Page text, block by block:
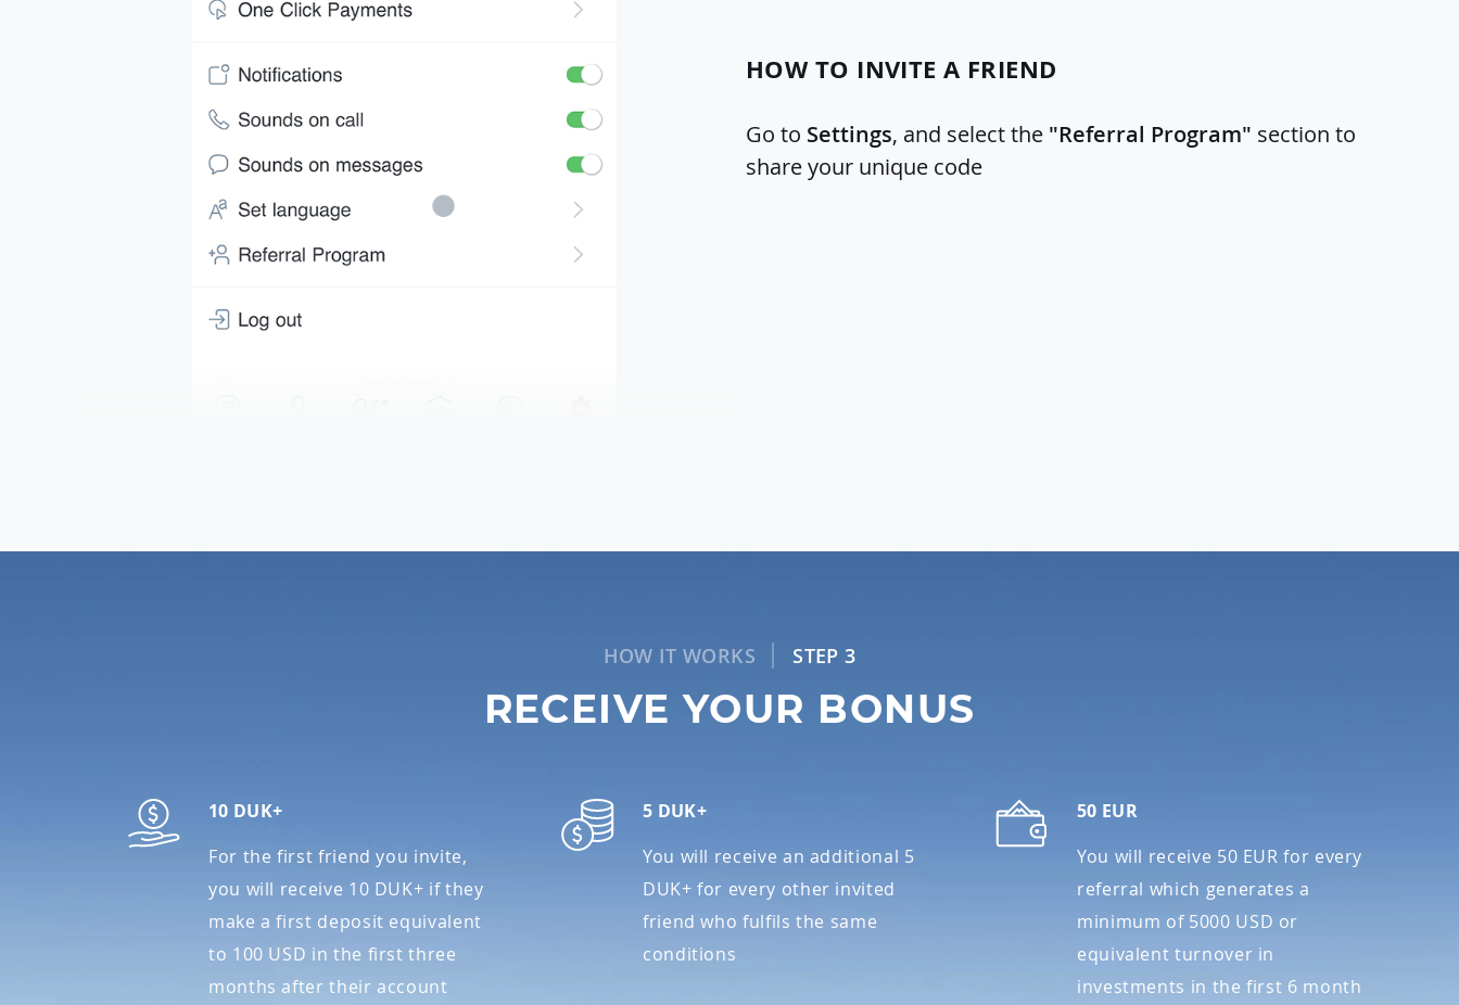
HOW TO INVITE A FRIEND
Go to Settings, and select the "Referral Program" section to
share your unique code
HOW IT WORKS STEP 3
RECEIVE YOUR BONUS
10 DUK+
For the first friend you invite,
you will receive 10 DUK+ if they
make a first deposit equivalent
to 100 USD in the first three
months after their account
5 DUK+
You will receive an additional 5
DUK+ for every other invited
friend who fulfils the same
conditions
50 EUR
You will receive 50 EUR for every
referral which generates a
minimum of 5000 USD or
equivalent turnover in
investments in the first 6 month